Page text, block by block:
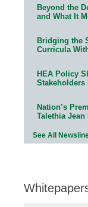
Beyond the
and What It
Bridging the
Curricula
HEA Policy
Stakeholders
Nation’s
Talethia Jean
See All